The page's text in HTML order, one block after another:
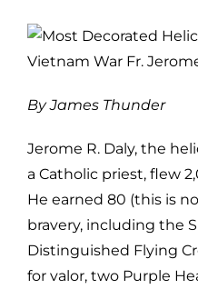
By James Thunder
Jerome R. Daly, the
a Catholic priest, flew
He earned 80 (this is
bravery, including the
Distinguished Flying
for valor, two Purple